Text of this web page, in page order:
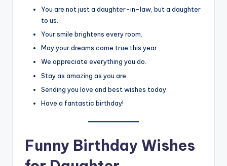
You are not just a daughter-in-law, but a daughter
to us.
Your smile brightens every room.
May your dreams come true this year.
We appreciate everything you do.
Stay as amazing as you are.
Sending you love and best wishes today.
Have a fantastic birthday!
Funny Birthday Wishes